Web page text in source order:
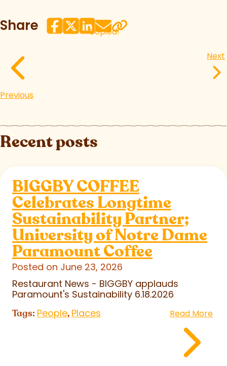
Share Copied!
Previous
Next
Recent posts
BIGGBY COFFEE
Celebrates Longtime
Sustainability Partner;
University of Notre Dame
Paramount Coffee
Posted on June 23, 2026
Restaurant News - BIGGBY applauds
Paramount's Sustainability 6.18.2026
Tags: People, Places Read More